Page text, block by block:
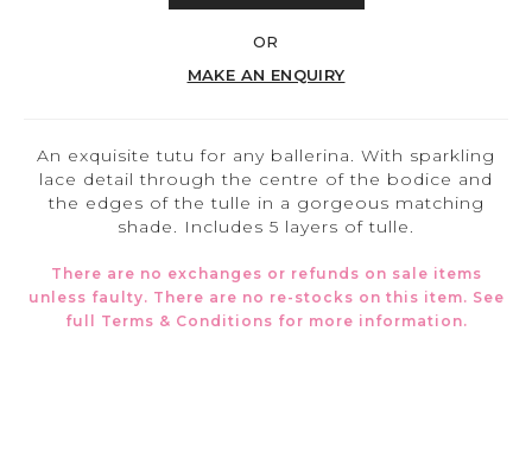
OR
MAKE AN ENQUIRY
An exquisite tutu for any ballerina. With sparkling
lace detail through the centre of the bodice and
the edges of the tulle in a gorgeous matching
shade. Includes 5 layers of tulle.
There are no exchanges or refunds on sale items
unless faulty. There are no re-stocks on this item. See
full Terms & Conditions for more information.